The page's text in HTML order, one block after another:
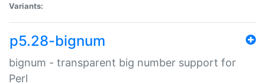
Variants:
p5.28-bignum
bignum - transparent big number support for
Perl